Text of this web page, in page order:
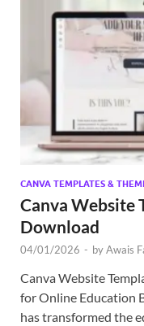
CANVA TEMPLATES &
Canva Website
Download
04/01/2026 - byAwais
Canva Website
for Online Education
has transformed the